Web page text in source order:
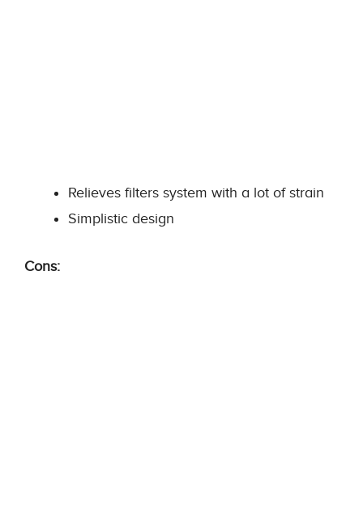
Relieves filters system with a lot of strain
Simplistic design
Cons: